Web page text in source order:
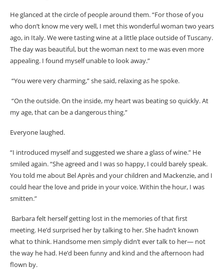
He glanced at the circle of people around them. “For those of you
who don’t know me very well, I met this wonderful woman two years
ago, in Italy. We were tasting wine at a little place outside of Tuscany.
The day was beautiful, but the woman next to me was even more
appealing. I found myself unable to look away.”
“You were very charming,” she said, relaxing as he spoke.
“On the outside. On the inside, my heart was beating so quickly. At
my age, that can be a dangerous thing.”
Everyone laughed.
“I introduced myself and suggested we share a glass of wine.” He
smiled again. “She agreed and I was so happy, I could barely speak.
You told me about Bel Après and your children and Mackenzie, and I
could hear the love and pride in your voice. Within the hour, I was
smitten.”
Barbara felt herself getting lost in the memories of that first
meeting. He’d surprised her by talking to her. She hadn’t known
what to think. Handsome men simply didn’t ever talk to her— not
the way he had. He’d been funny and kind and the afternoon had
flown by.